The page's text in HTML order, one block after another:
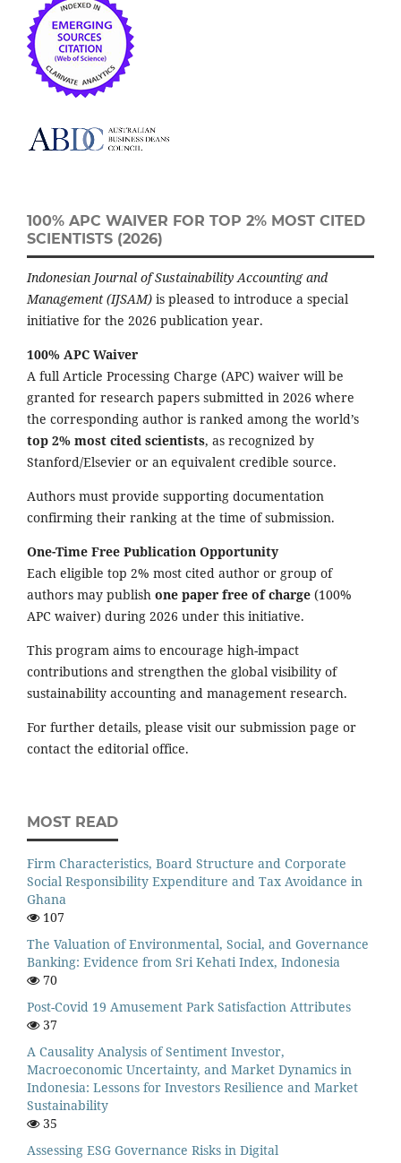
100% APC WAIVER FOR TOP 2% MOST CITED
SCIENTISTS (2026)
Indonesian Journal of Sustainability Accounting and
Management (IJSAM) is pleased to introduce a special
initiative for the 2026 publication year.
100% APC Waiver
A full Article Processing Charge (APC) waiver will be
granted for research papers submitted in 2026 where
the corresponding author is ranked among the world’s
top 2% most cited scientists, as recognized by
Stanford/Elsevier or an equivalent credible source.
Authors must provide supporting documentation
confirming their ranking at the time of submission.
One-Time Free Publication Opportunity
Each eligible top 2% most cited author or group of
authors may publish one paper free of charge (100%
APC waiver) during 2026 under this initiative.
This program aims to encourage high-impact
contributions and strengthen the global visibility of
sustainability accounting and management research.
For further details, please visit our submission page or
contact the editorial office.
MOST READ
Firm Characteristics, Board Structure and Corporate
Social Responsibility Expenditure and Tax Avoidance in
Ghana
107
The Valuation of Environmental, Social, and Governance
Banking: Evidence from Sri Kehati Index, Indonesia
70
Post-Covid 19 Amusement Park Satisfaction Attributes
37
A Causality Analysis of Sentiment Investor,
Macroeconomic Uncertainty, and Market Dynamics in
Indonesia: Lessons for Investors Resilience and Market
Sustainability
35
Assessing ESG Governance Risks in Digital